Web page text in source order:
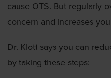
cause OTS. But regularly
concern and increases
Dr. Klott says you can
by taking these steps: